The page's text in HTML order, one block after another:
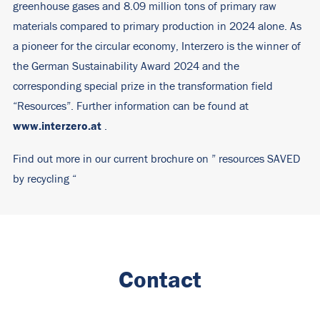
greenhouse gases and 8.09 million tons of primary raw
materials compared to primary production in 2024 alone. As
a pioneer for the circular economy, Interzero is the winner of
the German Sustainability Award 2024 and the
corresponding special prize in the transformation field
“Resources”. Further information can be found at
www.interzero.at
Find out more in our current brochure on ” resources SAVED
by recycling “
Contact